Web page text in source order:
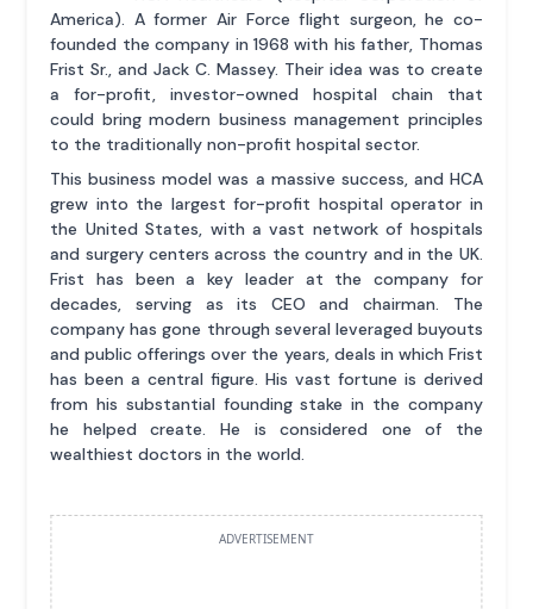
America). A former Air Force flight surgeon, he co-
founded the company in 1968 with his father, Thomas
Frist Sr., and Jack C. Massey. Their idea was to create
a for-profit, investor-owned hospital chain that
could bring modern business management principles
to the traditionally non-profit hospital sector.
This business model was a massive success, and HCA
grew into the largest for-profit hospital operator in
the United States, with a vast network of hospitals
and surgery centers across the country and in the UK.
Frist has been a key leader at the company for
decades, serving as its CEO and chairman. The
company has gone through several leveraged buyouts
and public offerings over the years, deals in which Frist
has been a central figure. His vast fortune is derived
from his substantial founding stake in the company
he helped create. He is considered one of the
wealthiest doctors in the world.
ADVERTISEMENT